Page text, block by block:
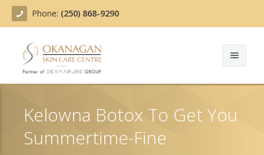
Phone: (250) 868-9290
Treatments
Kelowna Botox To Get You
Summertime-Fine